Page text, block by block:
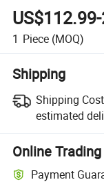
1 Piece (MOQ)
Shipping
Shipping
estimated
Online
Payment